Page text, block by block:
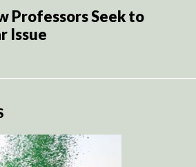
Professors Seek to
Issue